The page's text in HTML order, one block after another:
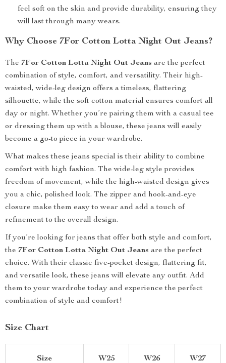
feel soft on the skin and provide durability, ensuring they
will last through many wears.
Why Choose 7For Cotton Lotta Night Out Jeans?
The 7For Cotton Lotta Night Out Jeans are the perfect
combination of style, comfort, and versatility. Their high-
waisted, wide-leg design offers a timeless, flattering
silhouette, while the soft cotton material ensures comfort all
day or night. Whether you’re pairing them with a casual tee
or dressing them up with a blouse, these jeans will easily
become a go-to piece in your wardrobe.
What makes these jeans special is their ability to combine
comfort with high fashion. The wide-leg style provides
freedom of movement, while the high-waisted design gives
you a chic, polished look. The zipper and hook-and-eye
closure make them easy to wear and add a touch of
refinement to the overall design.
If you’re looking for jeans that offer both style and comfort,
the 7For Cotton Lotta Night Out Jeans are the perfect
choice. With their classic five-pocket design, flattering fit,
and versatile look, these jeans will elevate any outfit. Add
them to your wardrobe today and experience the perfect
combination of style and comfort!
Size Chart
Size W25 W26 W27